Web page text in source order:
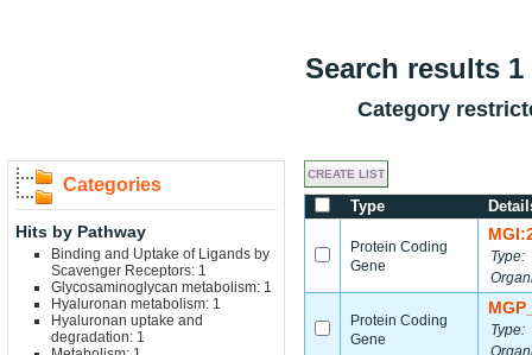
Search results
Category
Categories
Hits by Pathway
Binding and Uptake of Ligands by
Scavenger Receptors: 1
Glycosaminoglycan metabolism: 1
Hyaluronan metabolism: 1
Hyaluronan uptake and
degradation: 1
Type
Protein Coding
Gene
Type:
Protein Coding
Gene
Type: